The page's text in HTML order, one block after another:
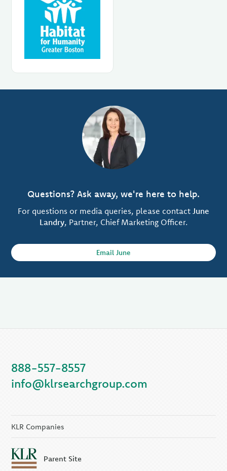
Questions? Ask away, we're here to help.
For questions or media queries, please contact June
Landry, Partner, Chief Marketing Officer.
Email June
888-557-8557
info@klrsearchgroup.com
KLR Companies
Parent Site